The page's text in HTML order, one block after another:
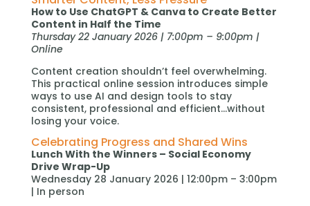
How to Use ChatGPT & Canva to Create Better
Content in Half the Time
Thursday 22 January 2026 | 7:00pm – 9:00pm |
Online
Content creation shouldn’t feel overwhelming.
This practical online session introduces simple
ways to use AI and design tools to stay
consistent, professional and efficient…without
losing your voice.
Celebrating Progress and Shared Wins
Lunch With the Winners – Social Economy
Drive Wrap-Up
Wednesday 28 January 2026 | 12:00pm – 3:00pm
| In person